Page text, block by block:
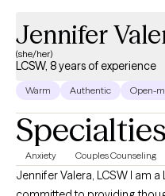
Jennifer
(she/her)
LCSW, 8 years of experience
Warm Authentic Open-
Specialties
Anxiety Couples Counseling
Jennifer Valera, LCSW I am a Licensed Clinical Social Worker